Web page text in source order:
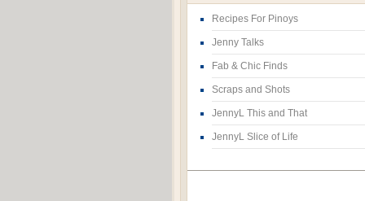
Recipes For Pinoys
Jenny Talks
Fab & Chic Finds
Scraps and Shots
JennyL This and That
JennyL Slice of Life